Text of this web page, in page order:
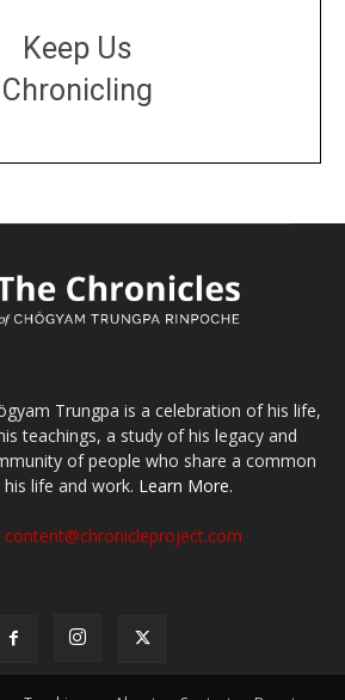
Keep Us
Chronicling
Trungpa is a celebration of his life,
teachings, a study of his legacy and
of people who share a common
life and work. Learn More.
content@chronicleproject.com